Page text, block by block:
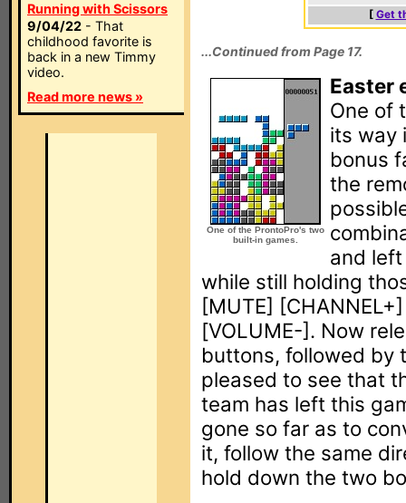
Running with Scissors
9/04/22 - That
childhood favorite is
back in a new Timmy
video.
Read more news »
[ Get
...Continued from Page 17.
One of the ProntoPro's two
built-in games.
Easter
One of
its way
bonus
the
and
while still holding
[MUTE]
[VOLUME-]. Now
buttons, followed by
pleased to see that
team has left this
gone so far as to
it, follow the same
hold down the two